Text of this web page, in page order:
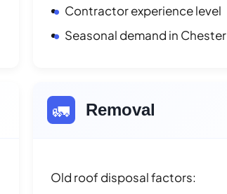
Contractor experience level
Seasonal demand in Chester
🚛 Removal
Old roof disposal factors: